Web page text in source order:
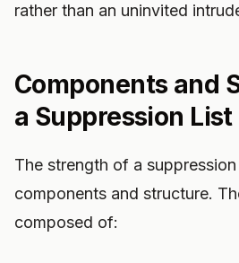
rather than an uninvited
Components and
a Suppression List
The strength of a
components and structure.
composed of: